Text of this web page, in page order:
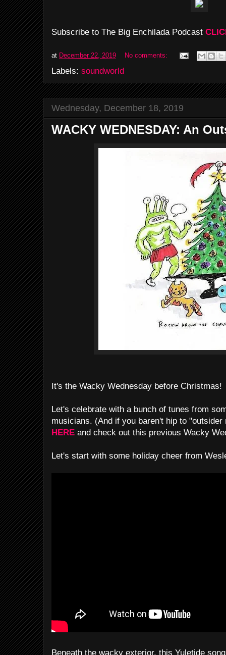
Subscribe to The Big Enchilada Podcast
at December 22, 2019 No comments:
Labels: soundworld
Wednesday, December 18, 2019
WACKY WEDNESDAY: An
It's the Wacky Wednesday before Christmas!
Let's celebrate with a bunch of tunes from
musicians. (And if you baren't hip to
HERE and check out this previous Wacky
Let's start with some holiday cheer from
Beneath the wacky exterior, this Yuletide